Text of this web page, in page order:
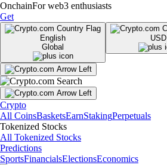
OnchainFor web3 enthusiasts
Get
English
Global
USD
Crypto
All CoinsBasketsEarnStakingPerpetuals
Tokenized Stocks
All Tokenized Stocks
Predictions
SportsFinancialsElectionsEconomics